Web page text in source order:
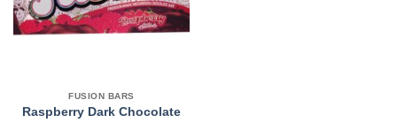
FUSION BARS
Raspberry Dark Chocolate